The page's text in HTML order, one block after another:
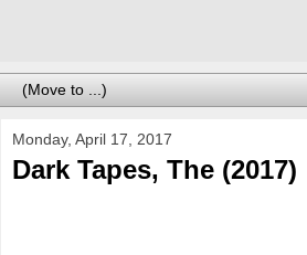
Monday, April 17, 2017
Dark Tapes, The (2017)